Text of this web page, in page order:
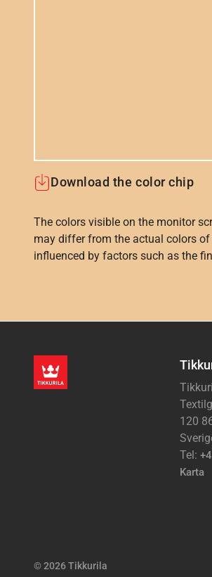
Download the color chip
The colors visible on the monitor
may differ from the actual colors
influenced by factors such as the
120
Tel:
Karta
© 2026 Tikkurila